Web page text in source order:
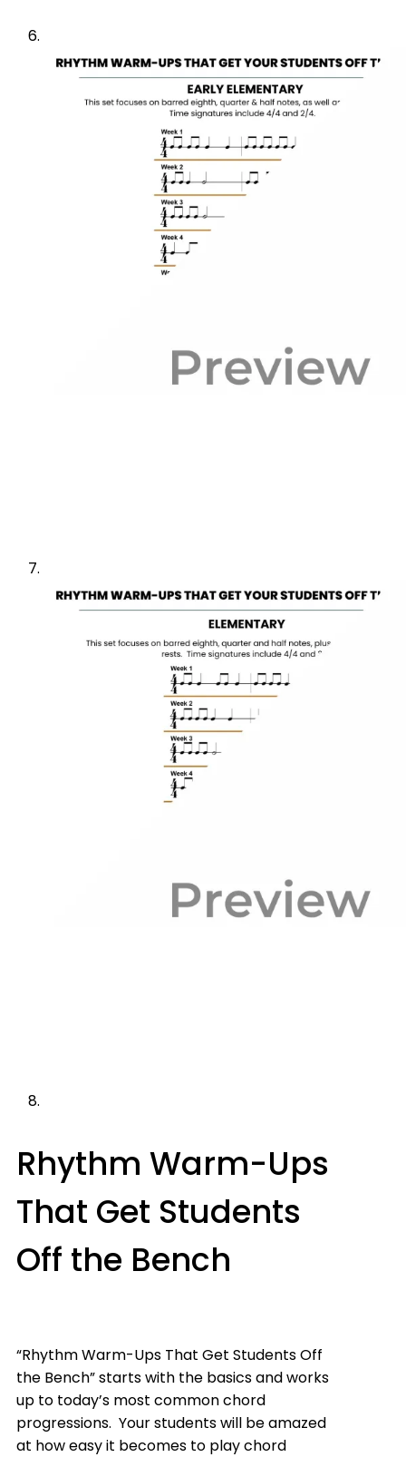
Rhythm Warm-Ups
That Get Students
Off the Bench
“Rhythm Warm-Ups That Get Students Off
the Bench” starts with the basics and works
up to today’s most common chord
progressions. Your students will be amazed
at how easy it becomes to play chord